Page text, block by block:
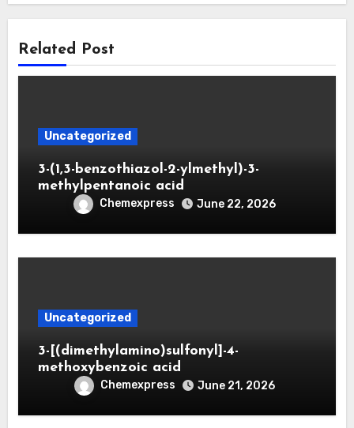
Related Post
Uncategorized
3-(1,3-benzothiazol-2-ylmethyl)-3-
methylpentanoic acid
Chemexpress June 22, 2026
Uncategorized
3-[(dimethylamino)sulfonyl]-4-
methoxybenzoic acid
Chemexpress June 21, 2026